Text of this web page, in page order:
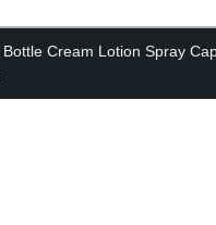
Cream Lotion Spray